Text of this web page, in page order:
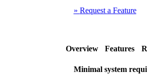
» Request a Feature
Overview Features
Minimal system